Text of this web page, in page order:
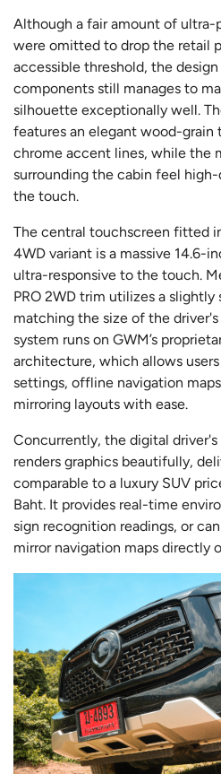
Although a fair amount of
were omitted to drop the retail
accessible threshold, the
components still manages to
silhouette exceptionally well.
features an elegant wood-
chrome accent lines, while the
surrounding the cabin feel
the touch.
The central touchscreen fitted
4WD variant is a massive 14.6-
ultra-responsive to the touch.
PRO 2WD trim utilizes a slightly
matching the size of the
system runs on GWM’s
architecture, which allows
settings, offline navigation
mirroring layouts with ease.
Concurrently, the digital
renders graphics beautifully,
comparable to a luxury SUV
Baht. It provides real-time
sign recognition readings, or
mirror navigation maps directly